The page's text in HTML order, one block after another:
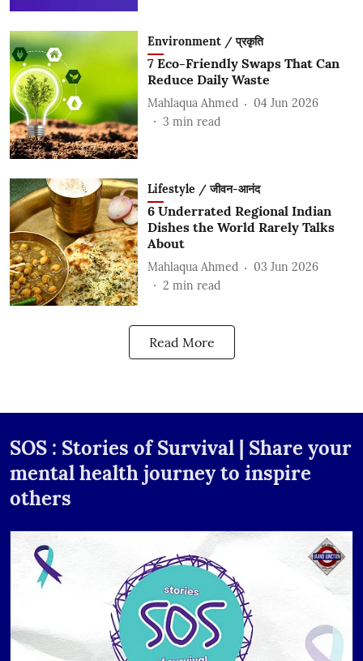
Environment / प्रकृति
7 Eco-Friendly Swaps That Can
Reduce Daily Waste
Mahlaqua Ahmed
04 Jun 2026
3 min read
Lifestyle / जीवन-आनंद
6 Underrated Regional Indian
Dishes the World Rarely Talks
About
Mahlaqua Ahmed
03 Jun 2026
2 min read
Read More
SOS : Stories of Survival | Share your
mental health journey to inspire
others